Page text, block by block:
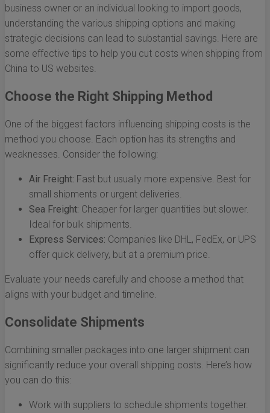
business owner or an individual looking to import goods,
understanding the various shipping options and making
strategic decisions can lead to substantial savings. Here are
some effective tips to help you cut costs when shipping from
China to US websites.
Choose the Right Shipping Method
One of the biggest factors influencing shipping costs is the
method you choose. Each option has its strengths and
weaknesses. Consider the following:
Air Freight: Fast but usually more expensive. Best for
small shipments or urgent deliveries.
Sea Freight: Cheaper for larger quantities but slower.
Ideal for bulk shipments.
Express Services: Companies like DHL, FedEx, or UPS
offer quick delivery, but at a premium price.
Evaluate your needs carefully and choose a method that
aligns with your budget and timeline.
Consolidate Shipments
Combining smaller packages into one larger shipment can
significantly reduce your overall shipping costs. Here’s how
you can do this:
Work with suppliers to schedule shipments together.